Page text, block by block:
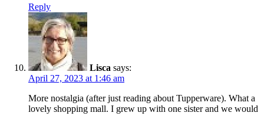
Reply
Lisca says:
April 27, 2023 at 1:46 am
More nostalgia (after just reading about Tupperware). What a
lovely shopping mall. I grew up with one sister and we would